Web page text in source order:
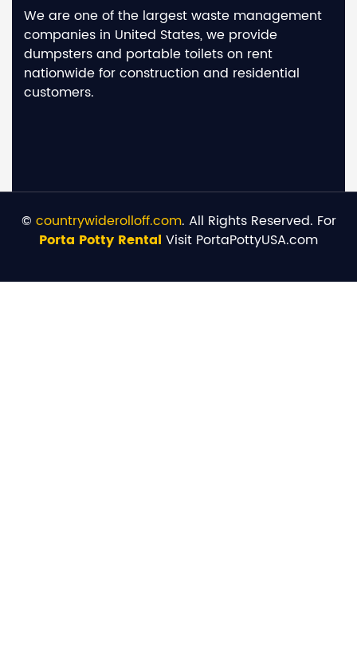
We are one of the largest waste management
companies in United States, we provide
dumpsters and portable toilets on rent
nationwide for construction and residential
customers.
© countrywiderolloff.com. All Rights Reserved. For
Porta Potty Rental Visit PortaPottyUSA.com